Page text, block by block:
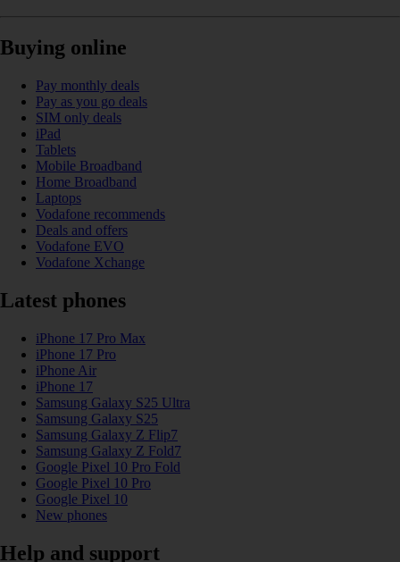
Buying online
Pay monthly deals
Pay as you go deals
SIM only deals
iPad
Tablets
Mobile Broadband
Home Broadband
Laptops
Vodafone recommends
Deals and offers
Vodafone EVO
Vodafone Xchange
Latest phones
iPhone 17 Pro Max
iPhone 17 Pro
iPhone Air
iPhone 17
Samsung Galaxy S25 Ultra
Samsung Galaxy S25
Samsung Galaxy Z Flip7
Samsung Galaxy Z Fold7
Google Pixel 10 Pro Fold
Google Pixel 10 Pro
Google Pixel 10
New phones
Help and support